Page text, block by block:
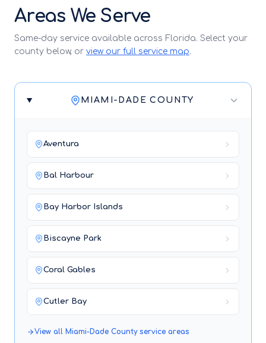
Areas We Serve
Same-day service available across Florida. Select your
county below, or view our full service map.
MIAMI-DADE COUNTY
Aventura
Bal Harbour
Bay Harbor Islands
Biscayne Park
Coral Gables
Cutler Bay
View all Miami-Dade Countyservice areas